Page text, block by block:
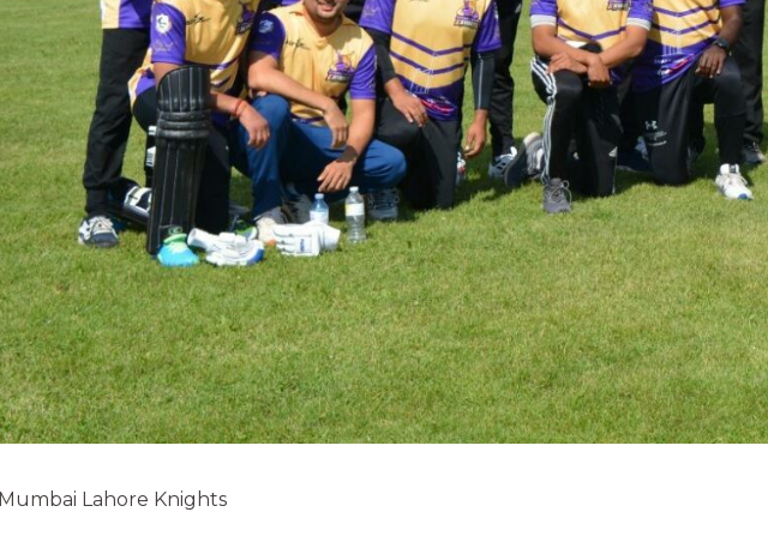
Mumbai Lahore Knights